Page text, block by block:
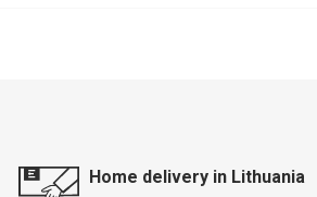
Home delivery in Lithuania